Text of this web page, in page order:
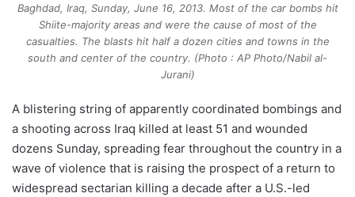
Baghdad, Iraq, Sunday, June 16, 2013. Most of the car bombs hit
Shiite-majority areas and were the cause of most of the
casualties. The blasts hit half a dozen cities and towns in the
south and center of the country. (Photo : AP Photo/Nabil al-
Jurani)
A blistering string of apparently coordinated bombings and
a shooting across Iraq killed at least 51 and wounded
dozens Sunday, spreading fear throughout the country in a
wave of violence that is raising the prospect of a return to
widespread sectarian killing a decade after a U.S.-led